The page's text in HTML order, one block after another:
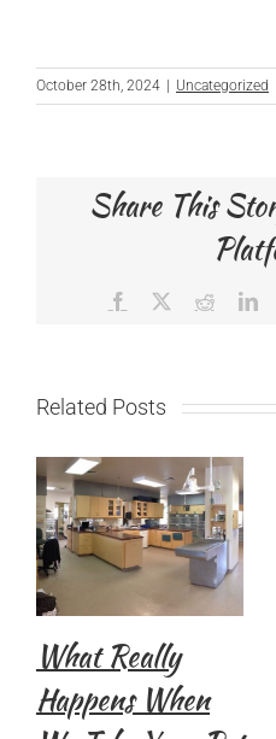
October 28th, 2024 Uncategorized
Share This
Facebook Reddit
Related Posts
What Really
Happens When